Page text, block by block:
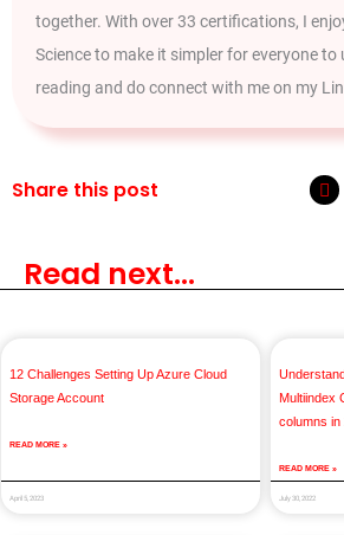
together. With over 33 certifications, I
Science to make it simpler for everyone
reading and do connect with me on my
Share this post
Read next...
12 Challenges Setting Up Azure Cloud
Storage Account
READ MORE »
April 5, 2023
Multiindex
columns in
READ MORE »
July 30, 2022